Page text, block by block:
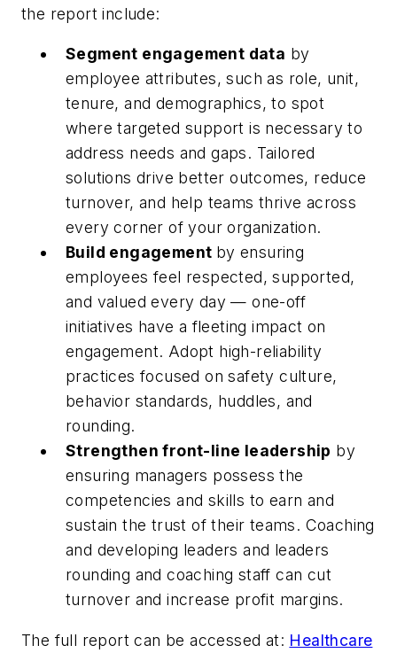
the report include:
Segment engagement data by
employee attributes, such as role, unit,
tenure, and demographics, to spot
where targeted support is necessary to
address needs and gaps. Tailored
solutions drive better outcomes, reduce
turnover, and help teams thrive across
every corner of your organization.
Build engagement by ensuring
employees feel respected, supported,
and valued every day — one-off
initiatives have a fleeting impact on
engagement. Adopt high-reliability
practices focused on safety culture,
behavior standards, huddles, and
rounding.
Strengthen front-line leadership by
ensuring managers possess the
competencies and skills to earn and
sustain the trust of their teams. Coaching
and developing leaders and leaders
rounding and coaching staff can cut
turnover and increase profit margins.
The full report can be accessed at: Healthcare